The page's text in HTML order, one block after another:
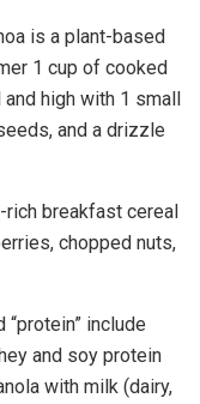
is a plant-based
1 cup of cooked
high with 1 small
and a drizzle
breakfast cereal
chopped nuts,
“protein” include
and soy protein
with milk (dairy,